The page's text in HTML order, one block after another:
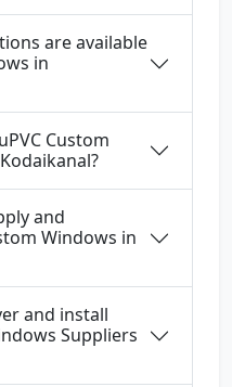
are available
in
Custom
and
Windows in
and install
Suppliers